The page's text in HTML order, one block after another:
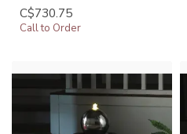
C$730.75
Call to Order